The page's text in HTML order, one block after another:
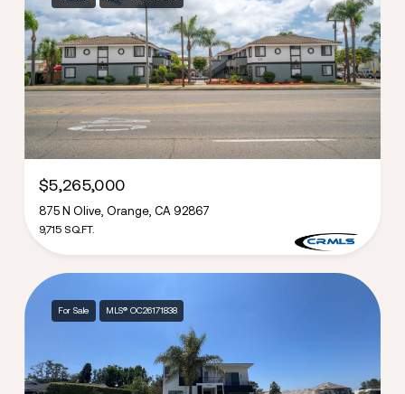
$5,265,000
875 N Olive, Orange, CA 92867
9,715 SQ.FT.
For Sale MLS® OC26171838